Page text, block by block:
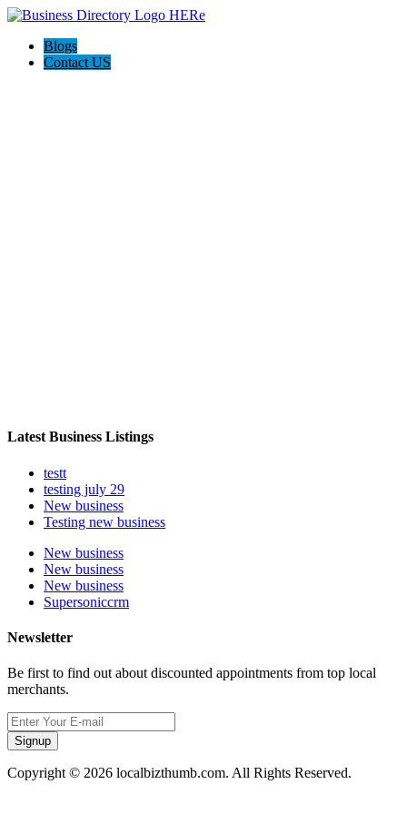
Blogs
Contact US
Latest Business Listings
testt
testing july 29
New business
Testing new business
New business
New business
New business
Supersoniccrm
Newsletter
Be first to find out about discounted appointments from top local
merchants.
Signup
Copyright © 2026 localbizthumb.com. All Rights Reserved.